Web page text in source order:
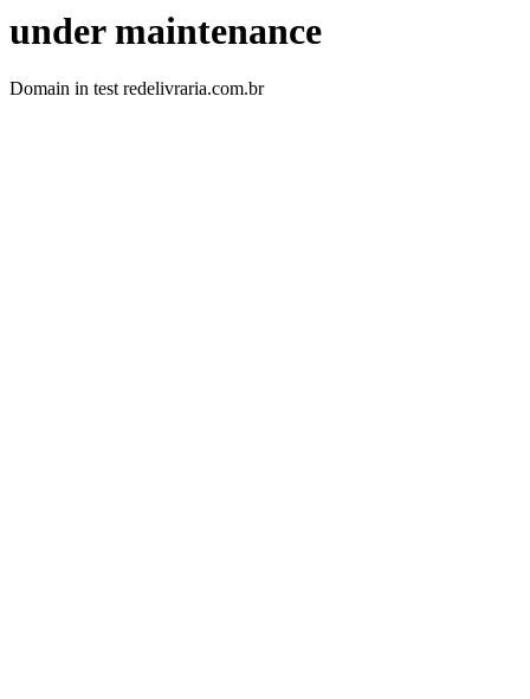
under maintenance
Domain in test redelivraria.com.br